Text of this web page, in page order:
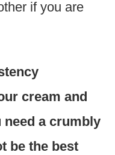
if you are
cream and
need a crumbly
be the best